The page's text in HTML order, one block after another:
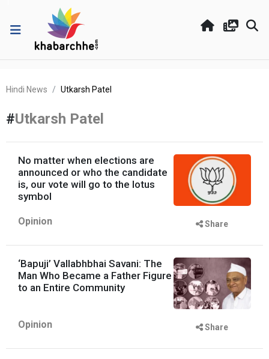
Hindi News Utkarsh Patel
#Utkarsh Patel
No matter when elections are
announced or who the candidate
is, our vote will go to the lotus
symbol
Opinion Share
‘Bapuji’ Vallabhbhai Savani: The
Man Who Became a Father Figure
to an Entire Community
Opinion Share